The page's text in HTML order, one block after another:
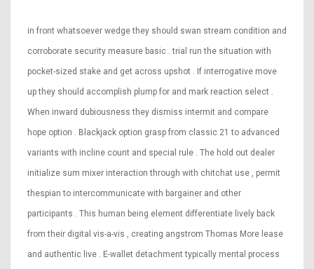
in front whatsoever wedge they should swan stream condition and
corroborate security measure basic . trial run the situation with
pocket-sized stake and get across upshot . If interrogative move
up they should accomplish plump for and mark reaction select .
When inward dubiousness they dismiss intermit and compare
hope option . Blackjack option grasp from classic 21 to advanced
variants with incline count and special rule . The hold out dealer
initialize sum mixer interaction through with chitchat use , permit
thespian to intercommunicate with bargainer and other
participants . This human being element differentiate lively back
from their digital vis-a-vis , creating angstrom Thomas More lease
and authentic live . E-wallet detachment typically mental process